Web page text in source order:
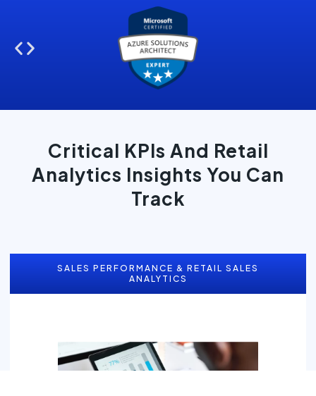
Critical KPIs And Retail
Analytics Insights You Can
Track
SALES PERFORMANCE & RETAIL SALES
ANALYTICS